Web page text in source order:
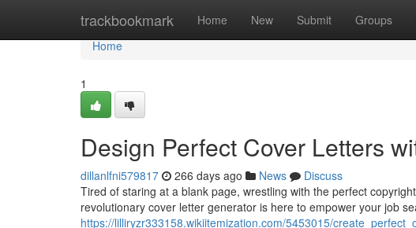
trackbookmark Home New Submit Groups
Home
Home
1
Design Perfect Cover Letters
dillanlfni579817 266 days ago News
Discuss
Tired of staring at a blank page, wrestling with the perfect
revolutionary cover letter generator is here to empower your job
https://lilliryzr333158.wikiitemization.com/5453015/